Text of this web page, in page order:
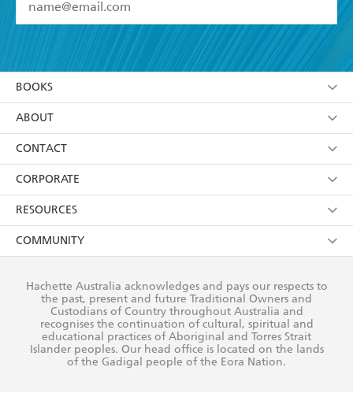
I have read and accept the Terms and Conditions
using my personal information or data as set out in
itsPrivacy Policy(and I understand I have the right to
withdraw my consent at any time).
BOOKS
Browse
Collections
Kids
Young Adult
ABOUT
About Us
Terms
Privacy Policy
AI Position
Reflect Reconciliation Action Plan
CONTACT
Contact Us
Our People
Submissions
CORPORATE
Getting Published
Rights
The Richell Prize
RESOURCES
Booksellers
Teachers
Corporate Sales
COMMUNITY
Our Policies
Improving Representation
Sustainability Goals
Hachette Australia acknowledges and pays our respects to
the past, present and future Traditional Owners and
Custodians of Country throughout Australia and
recognises the continuation of cultural, spiritual and
educational practices of Aboriginal and Torres Strait
Islander peoples. Our head office is located on the lands
of the Gadigal people of the Eora Nation.